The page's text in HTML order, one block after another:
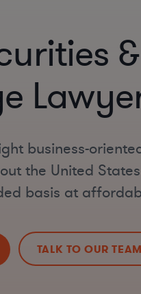
business-
the United
basis at
TALK TO OUR TEAM